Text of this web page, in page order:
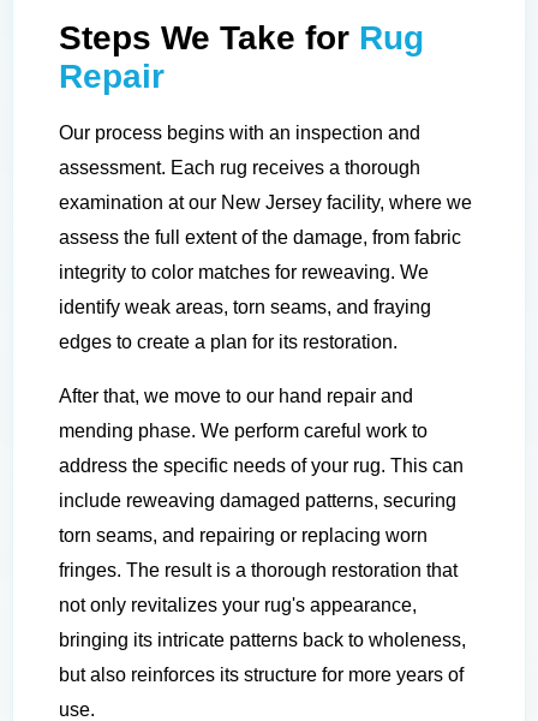
Steps We Take for Rug
Repair
Our process begins with an inspection and
assessment. Each rug receives a thorough
examination at our New Jersey facility, where we
assess the full extent of the damage, from fabric
integrity to color matches for reweaving. We
identify weak areas, torn seams, and fraying
edges to create a plan for its restoration.
After that, we move to our hand repair and
mending phase. We perform careful work to
address the specific needs of your rug. This can
include reweaving damaged patterns, securing
torn seams, and repairing or replacing worn
fringes. The result is a thorough restoration that
not only revitalizes your rug's appearance,
bringing its intricate patterns back to wholeness,
but also reinforces its structure for more years of
use.